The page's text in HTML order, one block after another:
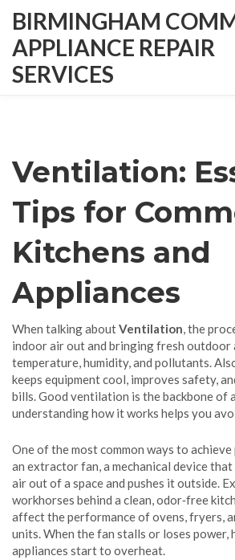
BIRMINGHAM
APPLIANCE REPAIR
SERVICES
Ventilation:
Tips for
Kitchens and
Appliances
When talking aboutVentilation,the
indoor air out and bringing fresh
temperature, humidity, and pollutants.
keeps equipment cool, improves safety,
bills. Good ventilation is the backbone of
understanding how it works helps you
One of the most common ways to
an extractor fan,a mechanical device
air out of a space and pushes it outside.
workhorses behind a clean, odor‑free
affect the performance of ovens, fryers,
units. When the fan stalls or loses power,
appliances start to overheat.